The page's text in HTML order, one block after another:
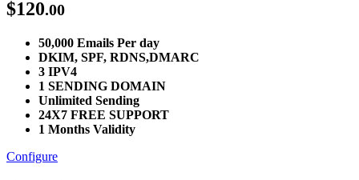
$120.00
50,000 Emails Per day
DKIM, SPF, RDNS,DMARC
3 IPV4
1 SENDING DOMAIN
Unlimited Sending
24X7 FREE SUPPORT
1 Months Validity
Configure